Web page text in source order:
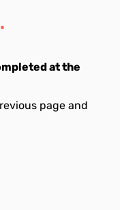
at the
page and